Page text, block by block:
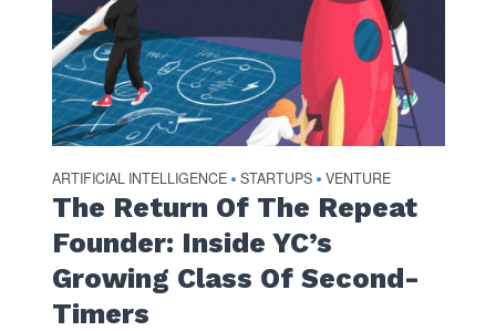
ARTIFICIAL INTELLIGENCE • STARTUPS • VENTURE
The Return Of The Repeat
Founder: Inside YC’s
Growing Class Of Second-
Timers